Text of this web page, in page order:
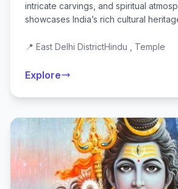
intricate carvings, and spiritual
showcases India’s rich cultural
📍 East Delhi DistrictHindu , Temple
Explore